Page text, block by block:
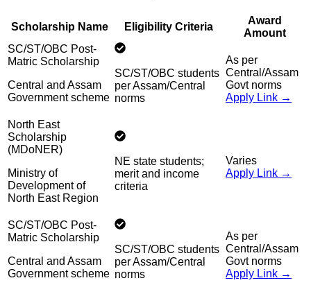
Scholarship Name Eligibility Criteria
Award
Amount
SC/ST/OBC Post-
Matric Scholarship
Central and Assam
Government scheme
SC/ST/OBC students
per Assam/Central
norms
As per
Central/Assam
Govt norms
Apply Link →
North East
Scholarship
(MDoNER)
Ministry of
Development of
North East Region
NE state students;
merit and income
criteria
Varies
Apply Link →
SC/ST/OBC Post-
Matric Scholarship
Central and Assam
Government scheme
SC/ST/OBC students
per Assam/Central
norms
As per
Central/Assam
Govt norms
Apply Link →